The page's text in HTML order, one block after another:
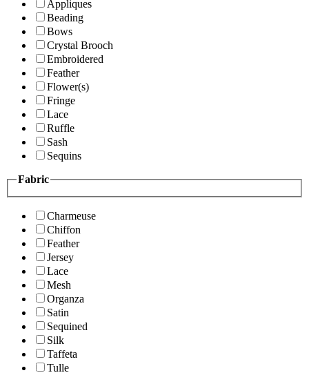
Appliques
Beading
Bows
Crystal Brooch
Embroidered
Feather
Flower(s)
Fringe
Lace
Ruffle
Sash
Sequins
Fabric
Charmeuse
Chiffon
Feather
Jersey
Lace
Mesh
Organza
Satin
Sequined
Silk
Taffeta
Tulle